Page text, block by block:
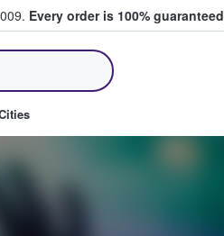
Every order is 100% guaranteed